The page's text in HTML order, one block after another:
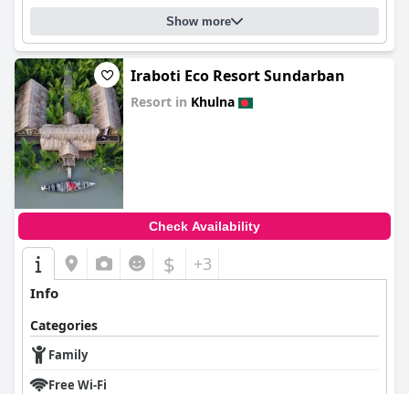
Show more
Iraboti Eco Resort Sundarban
Resort in Khulna
Check Availability
$ +3
Info
Categories
Family
Free Wi-Fi